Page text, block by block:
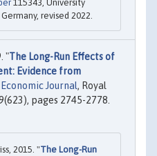
115343, University
revised 2022.
"The Long-Run Effects of
Evidence from
Journal, Royal
pages 2745-2778.
2015. "The Long-Run